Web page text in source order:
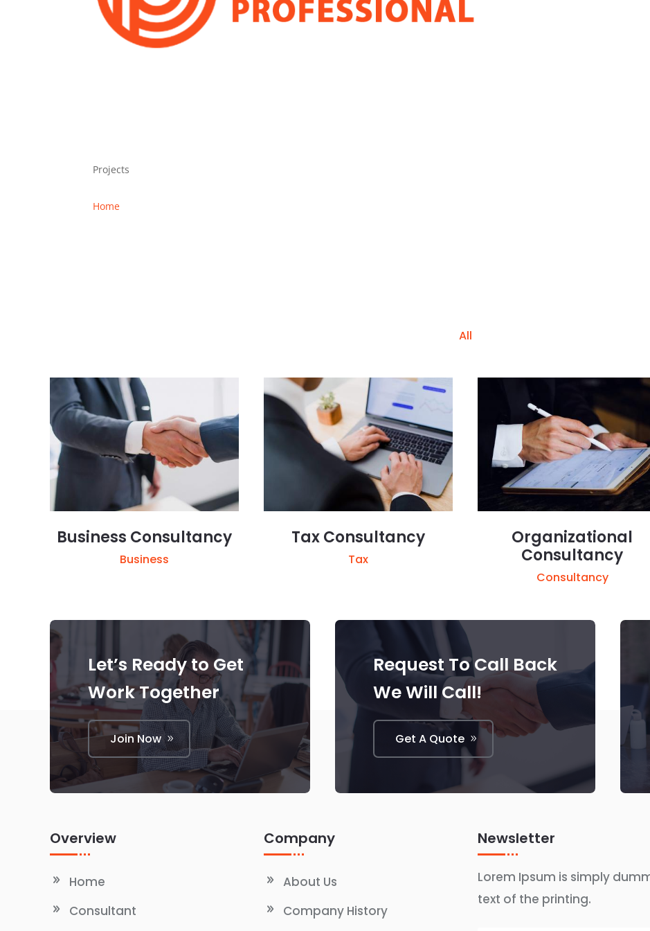
Projects
Home
All
Business Consultancy
Business
Tax Consultancy
Tax
Organizational
Consultancy
Consultancy
Let’s Ready to Get
Work Together
Join Now
Request To Call Back
We Will Call!
Get A Quote
Overview
Home
Consultant
Company
About Us
Company History
Newsletter
Lorem Ipsum is simply
text of the printing.